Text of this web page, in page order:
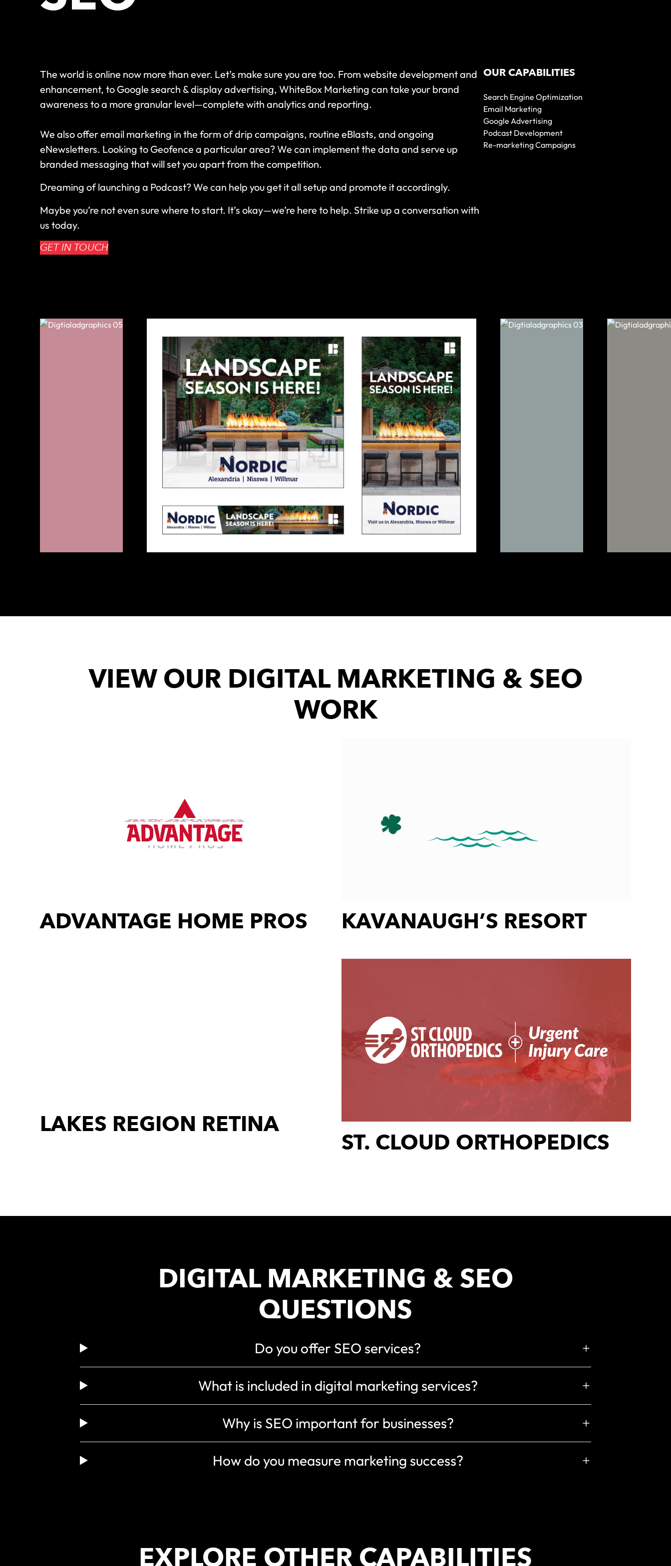
The world is online now more than ever. Let’s make sure you are too. From website development and
enhancement, to Google search & display advertising, WhiteBox Marketing can take your brand
awareness to a more granular level—complete with analytics and reporting.
We also offer email marketing in the form of drip campaigns, routine eBlasts, and ongoing
eNewsletters. Looking to Geofence a particular area? We can implement the data and serve up
branded messaging that will set you apart from the competition.
Dreaming of launching a Podcast? We can help you get it all setup and promote it accordingly.
Maybe you’re not even sure where to start. It’s okay—we’re here to help. Strike up a conversation with
us today.
GET IN TOUCH
OUR CAPABILITIES
Search Engine Optimization
Email Marketing
Google Advertising
Podcast Development
Re-marketing Campaigns
VIEW OUR DIGITAL MARKETING & SEO
WORK
ADVANTAGE HOME PROS KAVANAUGH’S RESORT
LAKES REGION RETINA
ST. CLOUD ORTHOPEDICS
DIGITAL MARKETING & SEO
QUESTIONS
Do you offer SEO services?
What is included in digital marketing services?
Why is SEO important for businesses?
How do you measure marketing success?
EXPLORE OTHER CAPABILITIES